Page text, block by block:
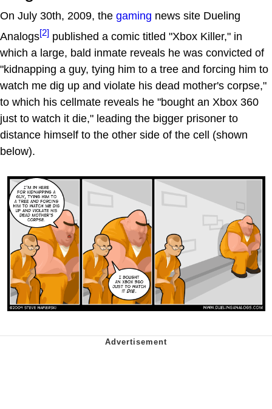
On July 30th, 2009, the gaming news site Dueling
Analogs[2] published a comic titled "Xbox Killer," in
which a large, bald inmate reveals he was convicted of
"kidnapping a guy, tying him to a tree and forcing him to
watch me dig up and violate his dead mother's corpse,"
to which his cellmate reveals he "bought an Xbox 360
just to watch it die," leading the bigger prisoner to
distance himself to the other side of the cell (shown
below).